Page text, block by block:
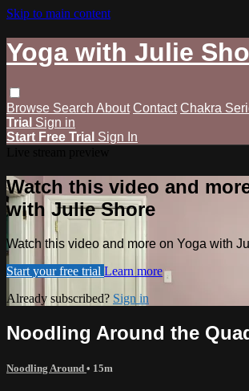
Skip to main content
Yoga with Julie
Browse Search About Contact Chakra
Trial Sign in
Start Free Trial Sign In
Watch this video and
with Julie Shore
Watch this video and more on Yoga with
Start your free trial Learn more
Already subscribed? Sign in
Noodling Around the
Noodling Around • 15m